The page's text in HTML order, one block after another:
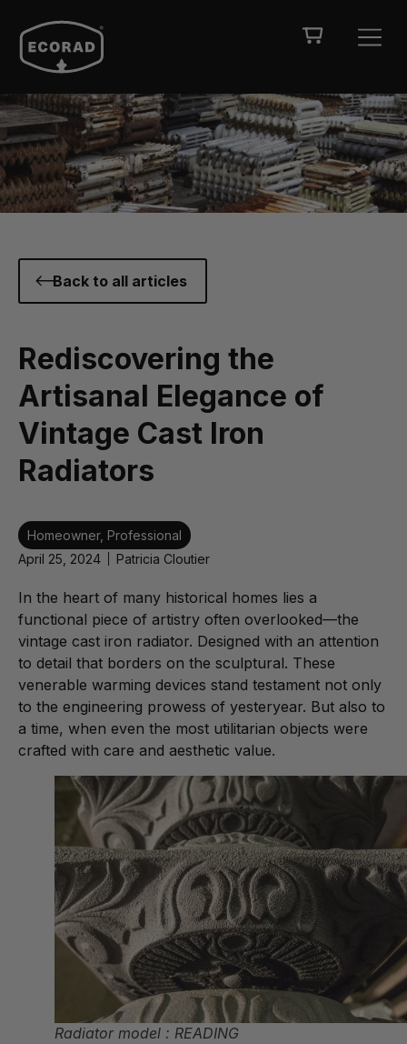
Back to all articles
Rediscovering the
Artisanal Elegance of
Vintage Cast Iron
Radiators
Homeowner, Professional
April 25, 2024
Patricia Cloutier
In the heart of many historical homes lies a
functional piece of artistry often overlooked—the
vintage cast iron radiator. Designed with an attention
to detail that borders on the sculptural. These
venerable warming devices stand testament not only
to the engineering prowess of yesteryear. But also to
a time, when even the most utilitarian objects were
crafted with care and aesthetic value.
Radiator model : READING